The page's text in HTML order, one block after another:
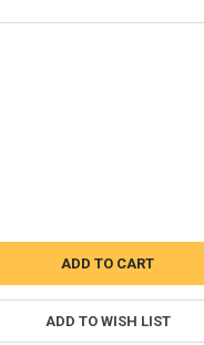
OF THING 1 BEAN
QUANTITY OF THING 1
ADD TO WISH LIST